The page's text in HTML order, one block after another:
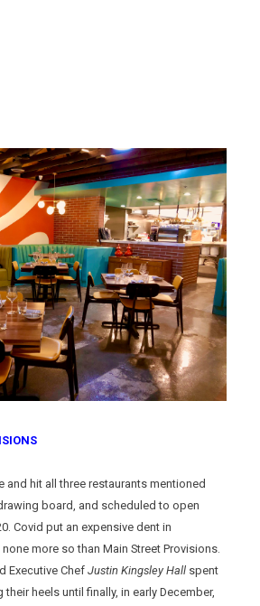
and hit all three restaurants mentioned
board, and scheduled to open
Covid put an expensive dent in
none more so than Main Street Provisions.
Executive ChefJustin Kingsley Hall spent
heels until finally, in early December,